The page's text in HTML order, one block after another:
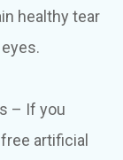
healthy tear
– If you
artificial